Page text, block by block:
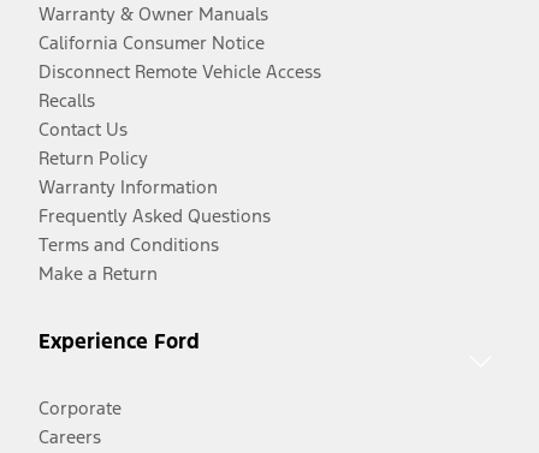
Warranty & Owner Manuals
California Consumer Notice
Disconnect Remote Vehicle Access
Recalls
Contact Us
Return Policy
Warranty Information
Frequently Asked Questions
Terms and Conditions
Make a Return
Experience Ford
Corporate
Careers